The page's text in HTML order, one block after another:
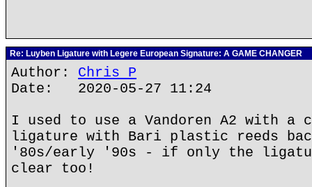
Re: Luyben Ligature with Legere European Signature: A GAME CHANGER
Author: Chris P
Date: 2020-05-27 11:24
I used to use a Vandoren A2 with a
ligature with Bari plastic reeds
'80s/early '90s - if only the
clear too!